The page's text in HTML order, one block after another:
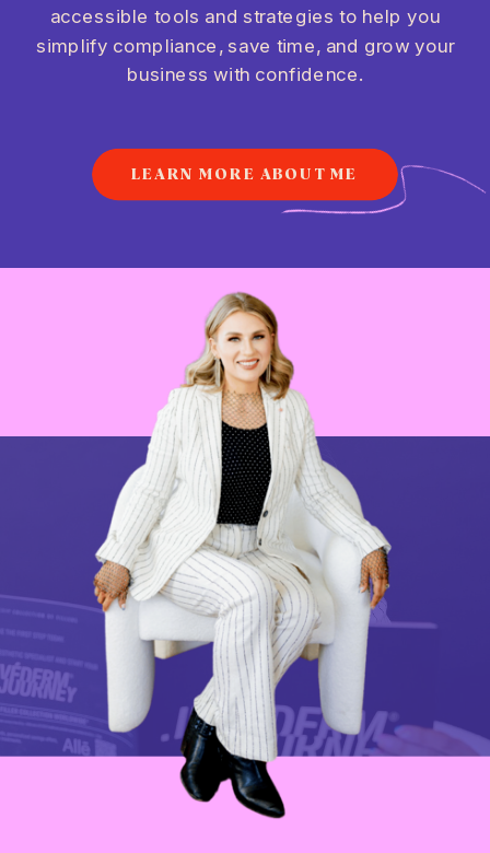
accessible tools and strategies to help you
simplify compliance, save time, and grow your
business with confidence.
LEARN MORE ABOUT ME